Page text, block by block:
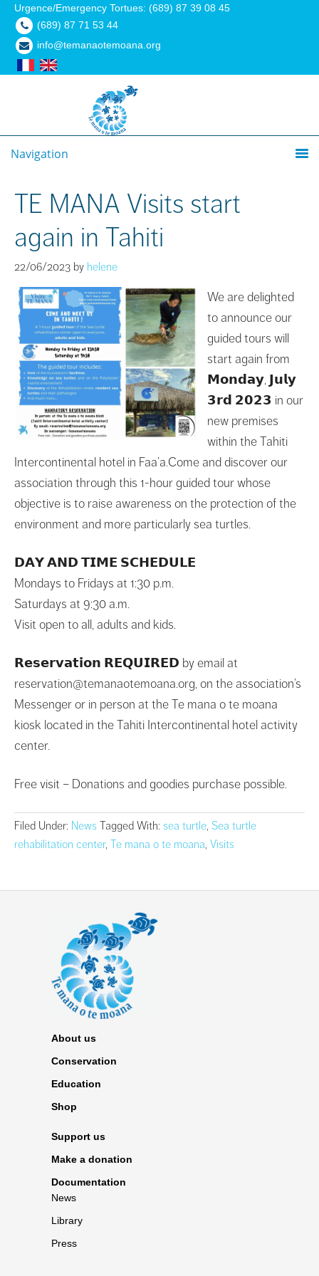
Urgence/Emergency Tortues: (689) 87 39 08 45
(689) 87 71 53 44
info@temanaotemoana.org
Navigation
TE MANA Visits start
again in Tahiti
22/06/2023 by helene
We are delighted
to announce our
guided tours will
start again from
𝗠𝗼𝗻𝗱𝗮𝘆, 𝗝𝘂𝗹𝘆
𝟯𝗿𝗱 𝟮𝟬𝟮𝟯 in our
new premises
within the Tahiti
Intercontinental hotel in Faa’a.Come and discover our
association through this 1-hour guided tour whose
objective is to raise awareness on the protection of the
environment and more particularly sea turtles.
𝗗𝗔𝗬 𝗔𝗡𝗗 𝗧𝗜𝗠𝗘 𝗦𝗖𝗛𝗘𝗗𝗨𝗟𝗘
Mondays to Fridays at 1:30 p.m.
Saturdays at 9:30 a.m.
Visit open to all, adults and kids.
𝗥𝗲𝘀𝗲𝗿𝘃𝗮𝘁𝗶𝗼𝗻 𝗥𝗘𝗤𝗨𝗜𝗥𝗘𝗗 by email at
reservation@temanaotemoana.org, on the association’s
Messenger or in person at the Te mana o te moana
kiosk located in the Tahiti Intercontinental hotel activity
center.
Free visit – Donations and goodies purchase possible.
Filed Under: News Tagged With: sea turtle, Sea turtle
rehabilitation center, Te mana o te moana, Visits
About us
Conservation
Education
Shop
Support us
Make a donation
Documentation
News
Library
Press